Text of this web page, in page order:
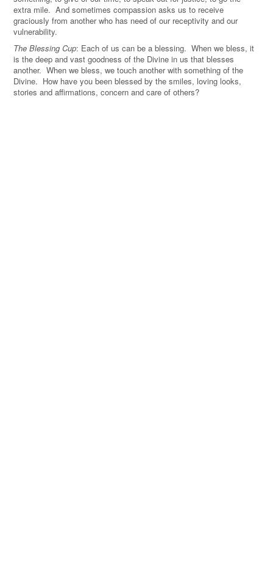
extra mile. And sometimes compassion asks us to receive
graciously from another who has need of our receptivity and our
vulnerability.
The Blessing Cup: Each of us can be a blessing. When we bless, it
is the deep and vast goodness of the Divine in us that blesses
another. When we bless, we touch another with something of the
Divine. How have you been blessed by the smiles, loving looks,
stories and affirmations, concern and care of others?